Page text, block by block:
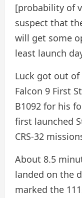
[probability of
suspect that
will get some
least launch
Luck got out of
Falcon 9 First
B1092 for his
first launched
CRS-32
About 8.5
landed on the
marked the